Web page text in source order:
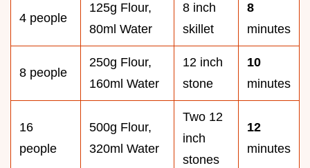
4 people
125g Flour,
80ml Water
8 inch
skillet
8
minutes
8 people
250g Flour,
160ml Water
12 inch
stone
10
minutes
16
people
500g Flour,
320ml Water
Two 12
inch
stones
12
minutes